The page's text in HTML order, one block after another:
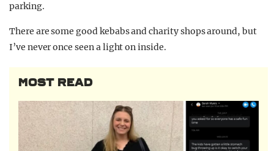
parking.
There are some good kebabs and charity shops around, but
I’ve never once seen a light on inside.
MOST READ